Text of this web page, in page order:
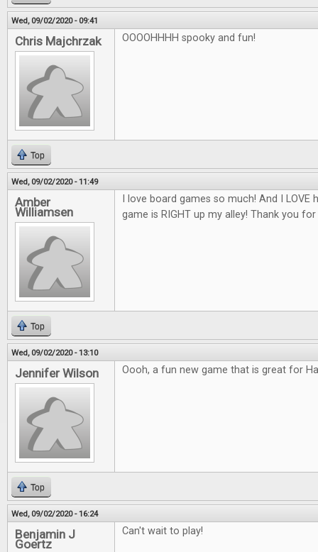
Wed, 09/02/2020 - 09:41
Chris Majchrzak OOOOHHHH spooky and fun!
Top
Wed, 09/02/2020 - 11:49
Amber
Williamsen
I love board games so much! And I
game is RIGHT up my alley! Thank you
Top
Wed, 09/02/2020 - 13:10
Jennifer Wilson Oooh, a fun new game that is great for
Top
Wed, 09/02/2020 - 16:24
Benjamin J
Goertz
Can't wait to play!